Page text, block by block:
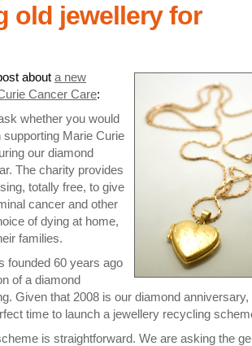
old jewellery for
about a new
Cancer Care:
whether you would
supporting Marie Curie
our diamond
The charity provides
totally free, to give
cancer and other
of dying at home,
families.
founded 60 years ago
of a diamond
Given that 2008 is our diamond anniversary,
time to launch a jewellery recycling
is straightforward. We are asking the